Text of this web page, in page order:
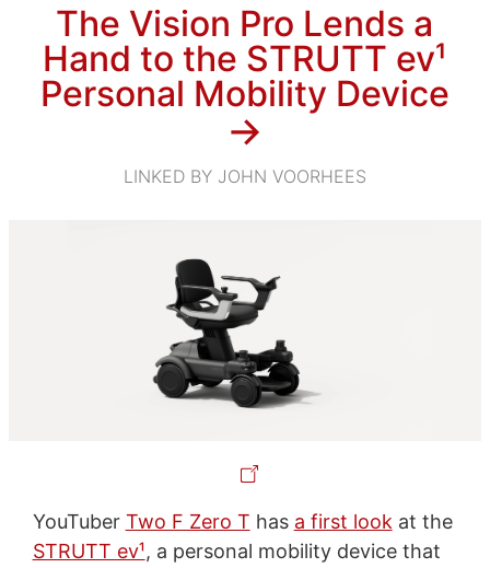
The Vision Pro Lends a
Hand to the STRUTT ev¹
Personal Mobility Device
→
LINKED BY JOHN VOORHEES
YouTuber Two F Zero T has a first lookat the
STRUTT ev¹, a personal mobility device that